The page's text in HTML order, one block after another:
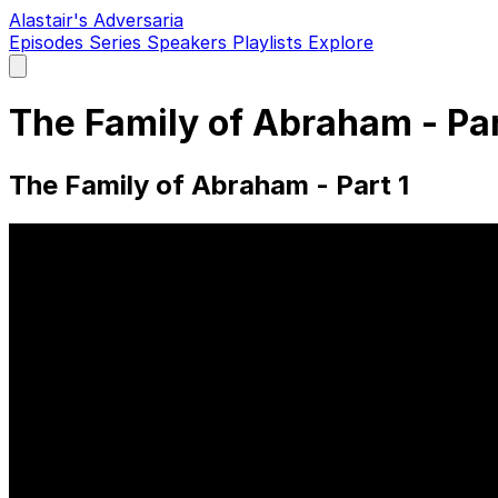
Alastair's Adversaria
Episodes Series Speakers Playlists Explore
main
The Family of Abraham -
The Family of Abraham - Part 1